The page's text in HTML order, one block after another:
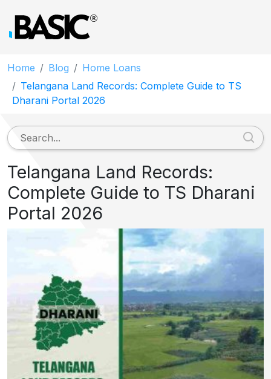
Home Blog
Home Loans
Telangana Land Records: Complete Guide to TS
Dharani Portal 2026
Telangana Land Records:
Complete Guide to TS Dharani
Portal 2026